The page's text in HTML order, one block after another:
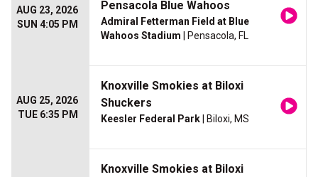
AUG 23, 2026
SUN 4:05 PM
Pensacola Blue Wahoos
Admiral Fetterman Field at Blue
Wahoos Stadium | Pensacola, FL
AUG 25, 2026
TUE 6:35 PM
Knoxville Smokies at Biloxi
Shuckers
Keesler Federal Park | Biloxi, MS
Knoxville Smokies at Biloxi